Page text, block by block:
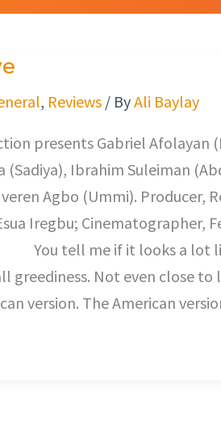
, Reviews / ByAli Baylay
presents Gabriel Afolayan
(Sadiya), Ibrahim Suleiman
Agbo (Ummi). Producer,
Iregbu; Cinematographer,
me if it looks a lot like
greediness. Not even close to
version. The American